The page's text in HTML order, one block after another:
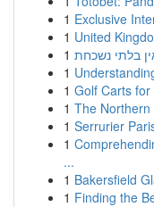
1 Exclusive
1 United
1
1
1 Golf Carts for
1 The Northern
1 Serrurier
1
...
1 Bakersfield
1 Finding the